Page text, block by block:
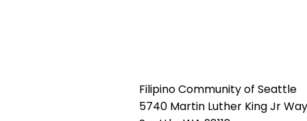
Filipino Community of Seattle
5740 Martin Luther King Jr